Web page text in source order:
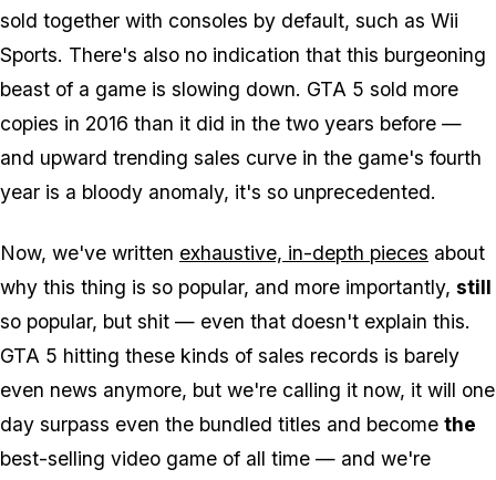
sold together with consoles by default, such as Wii
Sports. There's also no indication that this burgeoning
beast of a game is slowing down. GTA 5 sold more
copies in 2016 than it did in the two years before —
and upward trending sales curve in the game's fourth
year is a bloody anomaly, it's so unprecedented.
Now, we've written exhaustive, in-depth pieces about
why this thing is so popular, and more importantly, still
so popular, but shit — even that doesn't explain this.
GTA 5 hitting these kinds of sales records is barely
even news anymore, but we're calling it now, it will one
day surpass even the bundled titles and become the
best-selling video game of all time — and we're